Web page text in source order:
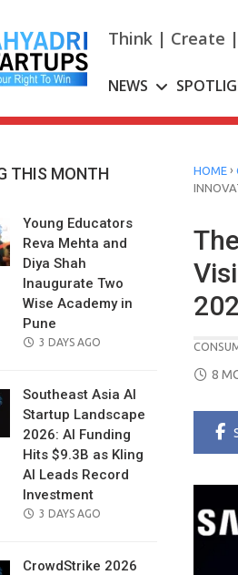
Think | Create
NEWS
THIS MONTH
Young Educators
Reva Mehta and
Diya Shah
Inaugurate Two
Wise Academy in
Pune
POSTED
3 DAYS AGO
Southeast Asia AI
Startup Landscape
2026: AI Funding
Hits $9.3B as Kling
AI Leads Record
Investment
POSTED
3 DAYS AGO
CrowdStrike 2026
HOME ›
8